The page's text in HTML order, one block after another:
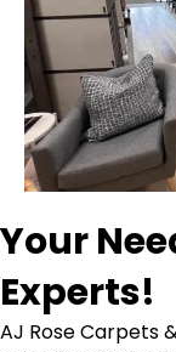
Your
Experts!
AJ Rose Carpets